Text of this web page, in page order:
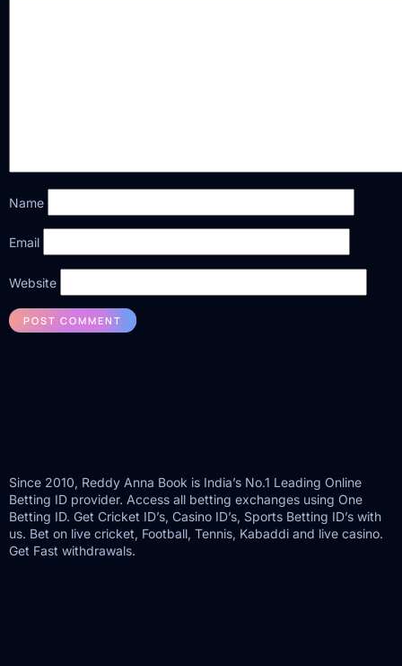
Name
Email
Website
Since 2010, Reddy Anna Book is India’s No.1 Leading Online
Betting ID provider. Access all betting exchanges using One
Betting ID. Get Cricket ID’s, Casino ID’s, Sports Betting ID’s with
us. Bet on live cricket, Football, Tennis, Kabaddi and live casino.
Get Fast withdrawals.